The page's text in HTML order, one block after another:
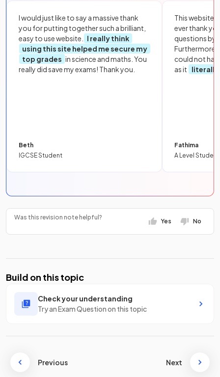
I would just like to say a massive thank
you for putting together such a brilliant,
easy to use website.
I really think
using this site helped me secure my
top grades in science and maths. You
really did save my exams! Thank you.
Beth
IGCSE Student
This website
ever thank
questions by
Furthermore,
could not
as it
literally
Fathima
A Level Student
Was this revision note helpful?
Yes No
Build on this topic
Check your understanding
Try an Exam Question on this topic
Previous Next